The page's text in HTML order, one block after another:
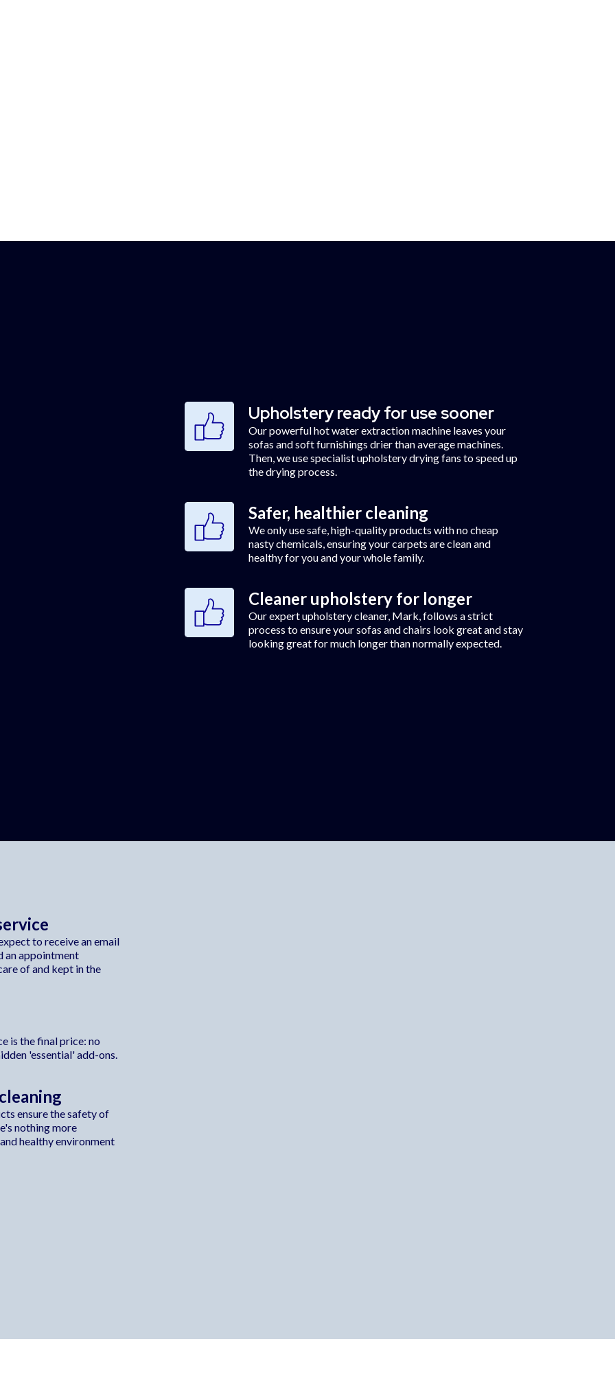
Upholstery ready for use sooner
Our powerful hot water extraction machine leaves your
sofas and soft furnishings drier than average machines.
Then, we use specialist upholstery drying fans to speed up
the drying process.
Safer, healthier cleaning
We only use safe, high-quality products with no cheap
nasty chemicals, ensuring your carpets are clean and
healthy for you and your whole family.
Cleaner upholstery for longer
Our expert upholstery cleaner, Mark, follows a strict
process to ensure your sofas and chairs look great and stay
looking great for much longer than normally expected.
to receive an email
an appointment
of and kept in the
is the final price: no
'essential' add-ons.
ensure the safety of
nothing more
healthy environment